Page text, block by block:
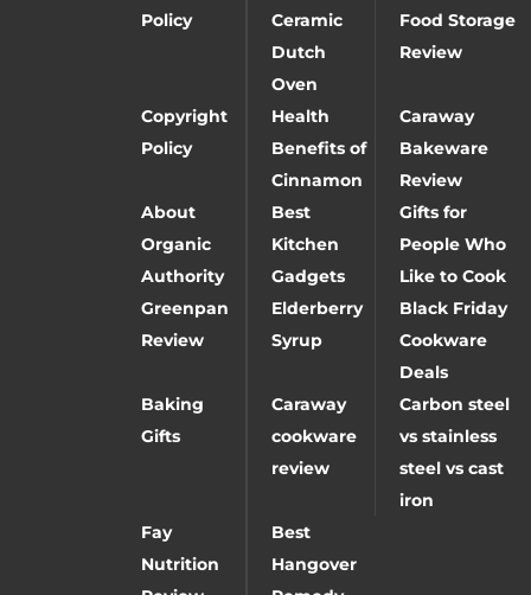
Policy
Ceramic
Dutch
Oven
Food Storage
Review
Copyright
Policy
Health
Benefits of
Cinnamon
Caraway
Bakeware
Review
About
Organic
Authority
Best
Kitchen
Gadgets
Gifts for
People Who
Like to Cook
Greenpan
Review
Elderberry
Syrup
Black Friday
Cookware
Deals
Baking
Gifts
Caraway
cookware
review
Carbon steel
vs stainless
steel vs cast
iron
Fay
Nutrition
Best
Hangover